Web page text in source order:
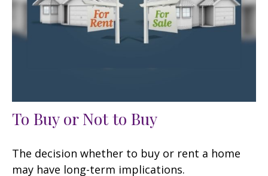
To Buy or Not to Buy
The decision whether to buy or rent a home
may have long-term implications.